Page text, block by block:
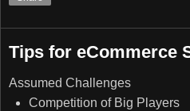
Tips for eCommerce
Assumed Challenges
Competition of Big Players